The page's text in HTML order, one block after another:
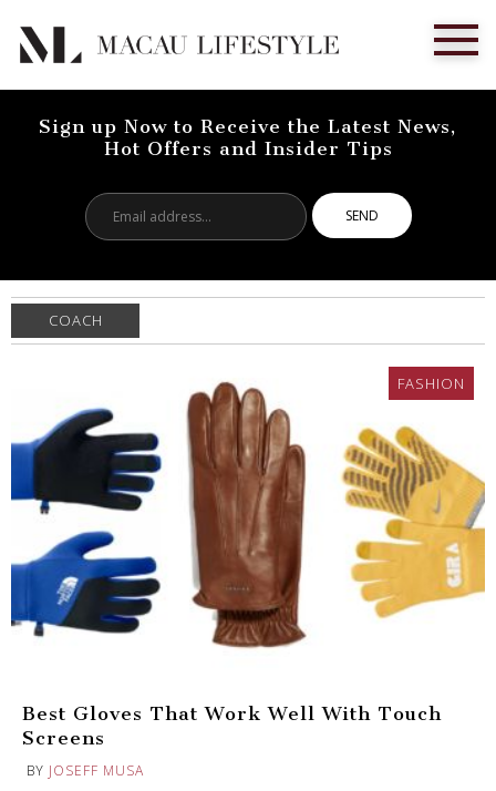
Sign up Now to Receive the Latest News,
Hot Offers and Insider Tips
address...
COACH
FASHION
Best Gloves That Work Well With Touch
Screens
BY JOSEFF MUSA